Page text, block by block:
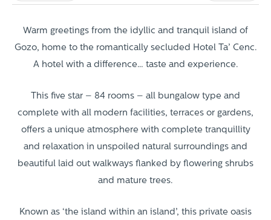
Warm greetings from the idyllic and tranquil island of
Gozo, home to the romantically secluded Hotel Ta’ Cenc.
A hotel with a difference… taste and experience.
This five star – 84 rooms – all bungalow type and
complete with all modern facilities, terraces or gardens,
offers a unique atmosphere with complete tranquillity
and relaxation in unspoiled natural surroundings and
beautiful laid out walkways flanked by flowering shrubs
and mature trees.
Known as ‘the island within an island’, this private oasis